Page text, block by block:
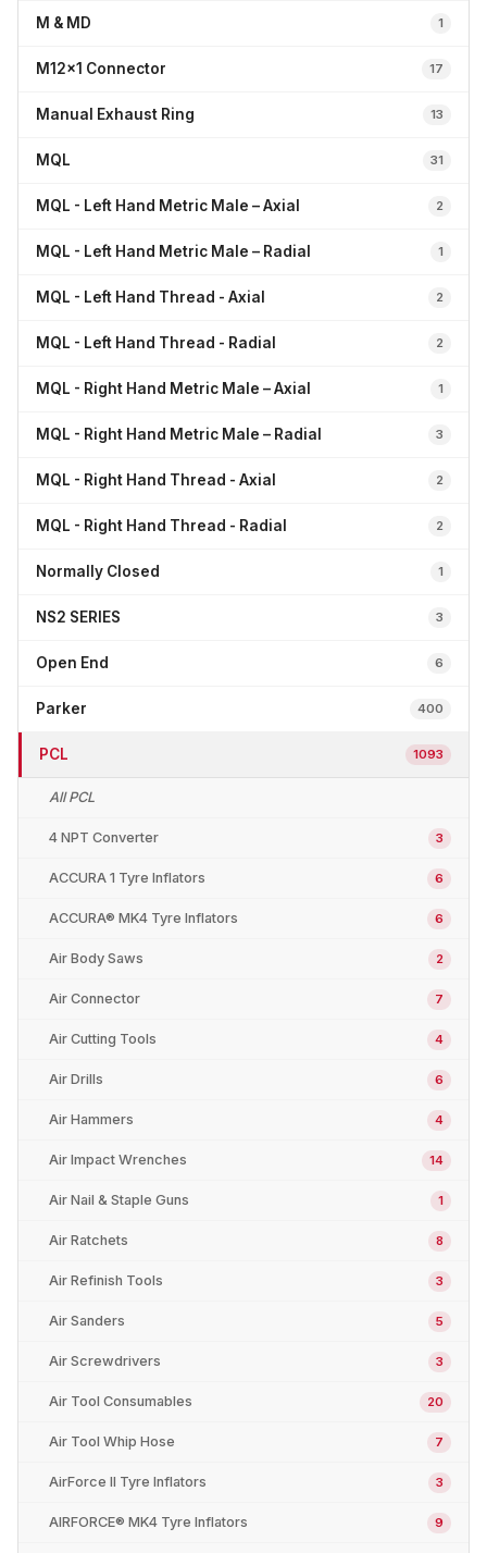
M & MD 1
M12x1 Connector 17
Manual Exhaust Ring 13
MQL 31
MQL - Left Hand Metric Male – Axial 2
MQL - Left Hand Metric Male – Radial 1
MQL - Left Hand Thread - Axial 2
MQL - Left Hand Thread - Radial 2
MQL - Right Hand Metric Male – Axial 1
MQL - Right Hand Metric Male – Radial 3
MQL - Right Hand Thread - Axial 2
MQL - Right Hand Thread - Radial 2
Normally Closed 1
NS2 SERIES 3
Open End 6
Parker 400
PCL 1093
All PCL
4 NPT Converter 3
ACCURA 1 Tyre Inflators 6
ACCURA® MK4 Tyre Inflators 6
Air Body Saws 2
Air Connector 7
Air Cutting Tools 4
Air Drills 6
Air Hammers 4
Air Impact Wrenches 14
Air Nail & Staple Guns 1
Air Ratchets 8
Air Refinish Tools 3
Air Sanders 5
Air Screwdrivers 3
Air Tool Consumables 20
Air Tool Whip Hose 7
AirForce II Tyre Inflators 3
AIRFORCE® MK4 Tyre Inflators 9